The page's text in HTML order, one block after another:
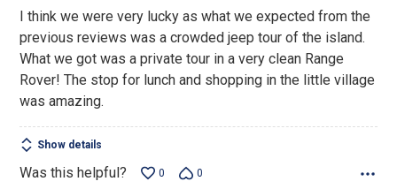
I think we were very lucky as what we expected from the
previous reviews was a crowded jeep tour of the island.
What we got was a private tour in a very clean Range
Rover! The stop for lunch and shopping in the little village
was amazing.
Show details
Was this helpful? 0 0